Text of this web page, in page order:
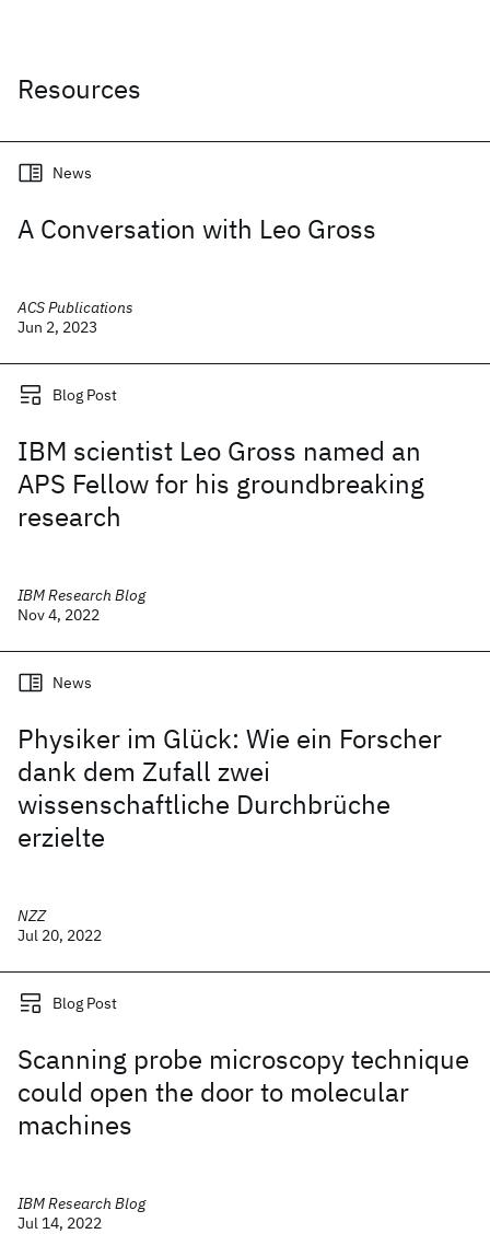
Resources
News
A Conversation with Leo Gross
ACS Publications
Jun 2, 2023
Blog Post
IBM scientist Leo Gross named an
APS Fellow for his groundbreaking
research
IBM Research Blog
Nov 4, 2022
News
Physiker im Glück: Wie ein Forscher
dank dem Zufall zwei
wissenschaftliche Durchbrüche
erzielte
NZZ
Jul 20, 2022
Blog Post
Scanning probe microscopy technique
could open the door to molecular
machines
IBM Research Blog
Jul 14, 2022